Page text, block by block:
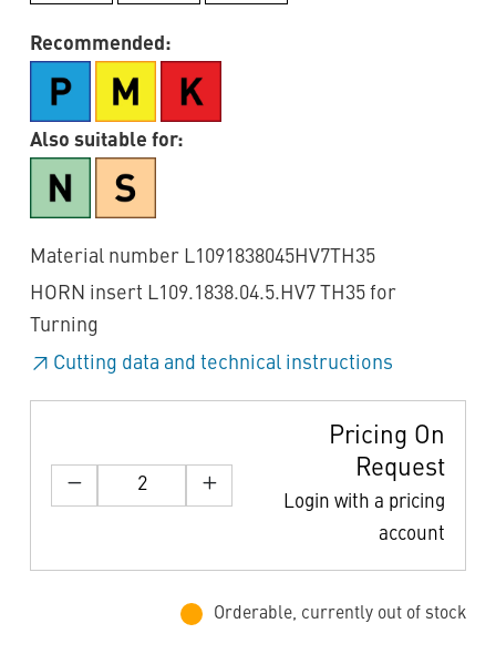
Recommended:
Also suitable for:
Material number L1091838045HV7TH35
HORN insert L109.1838.04.5.HV7 TH35 for
Turning
Cutting data and technical instructions
Pricing On
Request
Login with a pricing
account
Orderable, currently out of stock